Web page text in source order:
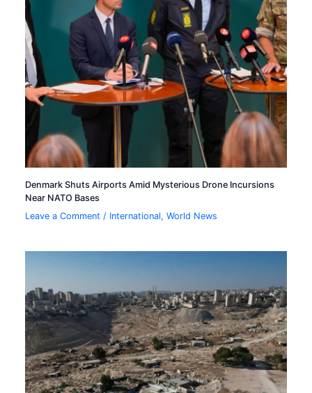
Denmark Shuts Airports Amid Mysterious Drone Incursions
Near NATO Bases
Leave a Comment / International,World News